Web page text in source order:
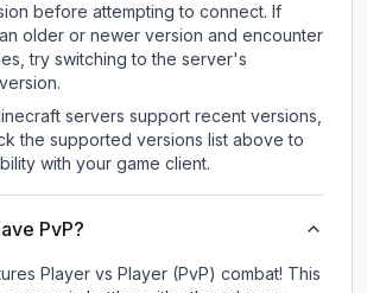
before attempting to connect. If
older or newer version and encounter
try switching to the server's
servers support recent versions,
the supported versions list above to
with your game client.
PvP?
Player vs Player (PvP) combat! This